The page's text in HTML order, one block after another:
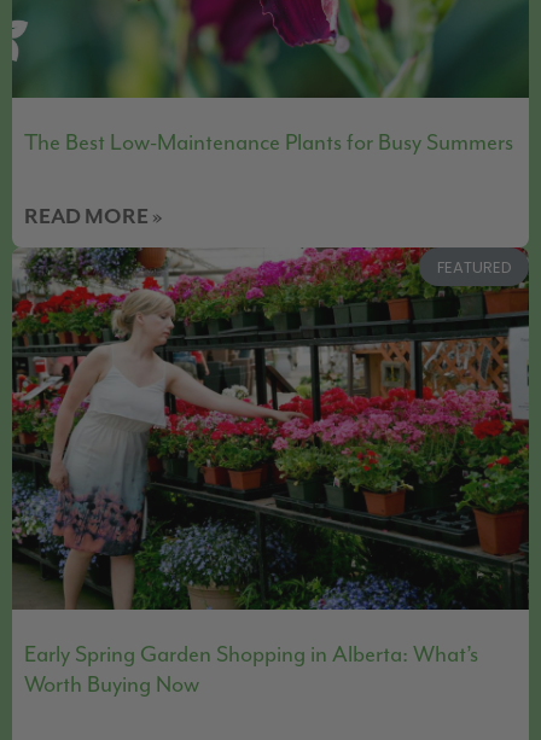
The Best Low-Maintenance Plants for Busy Summers
READ MORE »
FEATURED
Early Spring Garden Shopping in Alberta: What’s
Worth Buying Now